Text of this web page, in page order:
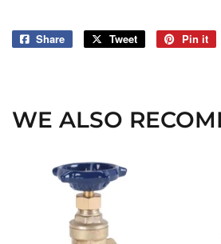
Share
Share
Tweet
Tweet
Pin it
WE ALSO